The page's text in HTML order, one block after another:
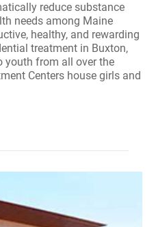
reduce substance
needs among Maine
healthy, and rewarding
treatment in Buxton,
youth from all over the
Centers house girls and